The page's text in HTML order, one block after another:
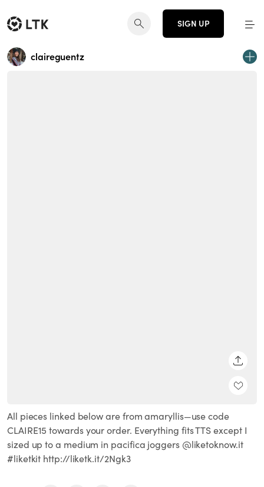
SIGN UP
claireguentz
All pieces linked below are from amaryllis—use code
CLAIRE15 towards your order. Everything fits TTS except I
sized up to a medium in pacifica joggers @liketoknow.it
#liketkit http://liketk.it/2Ngk3